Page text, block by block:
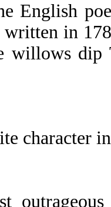
English
written in
dip
character